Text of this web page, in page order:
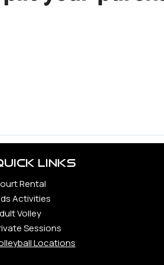
Links
Rental
Activities
Volley
Sessions
Locations